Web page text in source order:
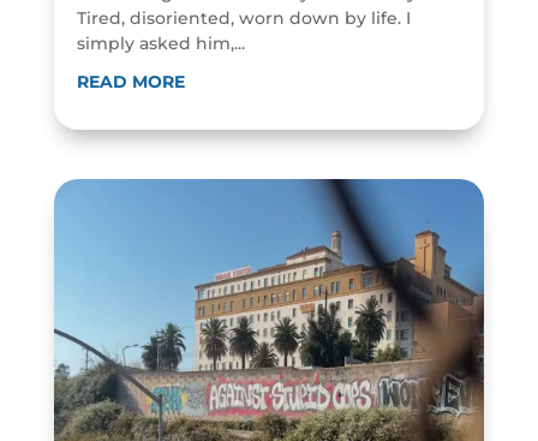
Tired, disoriented, worn down by life. I
simply asked him,...
READ MORE